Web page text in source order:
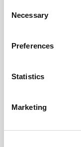
Selection
Necessary
Preferences
Statistics
Marketing
happened to
Schools?
district's peak
January 24,